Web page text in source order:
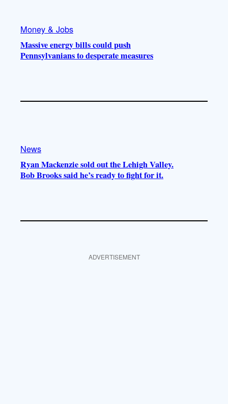
Money & Jobs
Massive energy bills could push
Pennsylvanians to desperate measures
News
Ryan Mackenzie sold out the Lehigh Valley.
Bob Brooks said he’s ready to fight for it.
ADVERTISEMENT